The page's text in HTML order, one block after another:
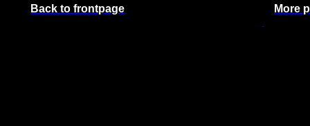
Back to frontpage More